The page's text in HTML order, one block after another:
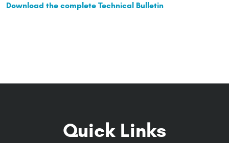
Download the complete Technical Bulletin
Quick Links